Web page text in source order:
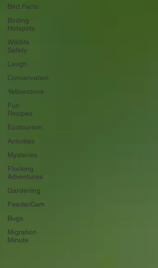
Bird Facts
Birding
Hotspots
Wildlife
Safety
Laugh
Conservation
Yellowstone
Fun
Recipes
Ecotourism
Activities
Mysteries
Flocking
Adventures
Gardening
FeederCam
Bugs
Migration
Minute